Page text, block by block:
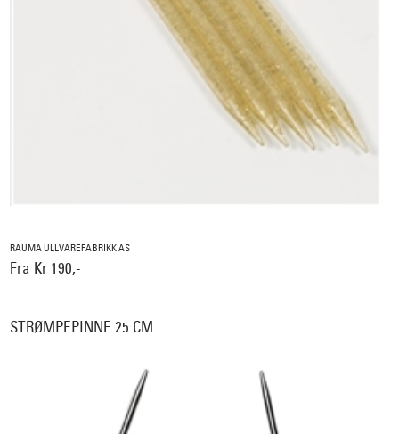
RAUMA ULLVAREFABRIKK AS
Fra Kr 190,-
STRØMPEPINNE 25 CM